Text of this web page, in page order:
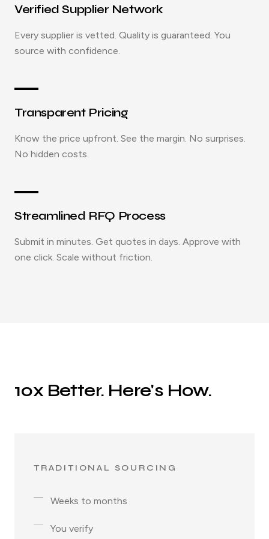
Verified Supplier Network
Every supplier is vetted. Quality is guaranteed. You
source with confidence.
Transparent Pricing
Know the price upfront. See the margin. No surprises.
No hidden costs.
Streamlined RFQ Process
Submit in minutes. Get quotes in days. Approve with
one click. Scale without friction.
10x Better. Here's How.
TRADITIONAL SOURCING
Weeks to months
You verify